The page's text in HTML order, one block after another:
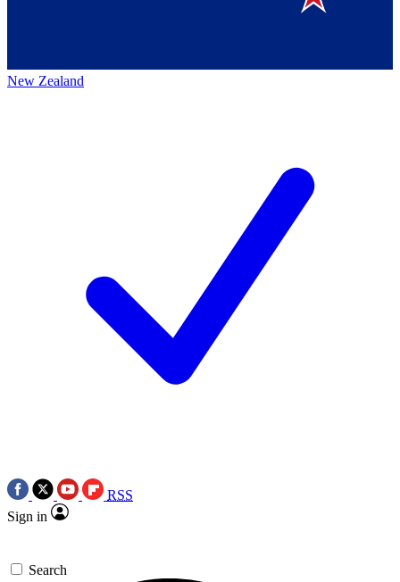
New Zealand
RSS
Sign in
Search